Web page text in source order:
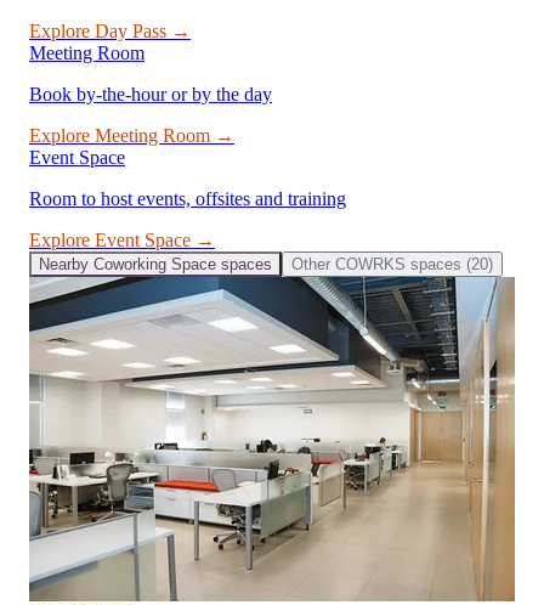
Explore Day Pass →
Meeting Room
Book by-the-hour or by the day
Explore Meeting Room →
Event Space
Room to host events, offsites and training
Explore Event Space →
Nearby Coworking Space spaces Other COWRKS spaces (20)